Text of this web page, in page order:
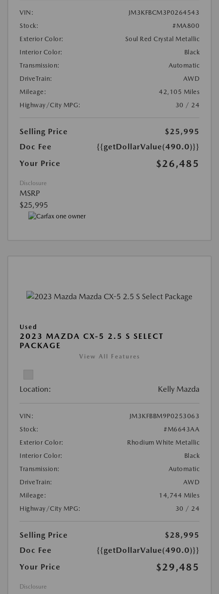
VIN:
JM3KFBCM3P0264543
Stock:
#MA800
Exterior Color:
Soul Red Crystal Metallic
Interior Color:
Black
Transmission:
Automatic
DriveTrain:
AWD
Mileage:
42,105 Miles
Highway/City MPG:
30 / 24
Selling Price
$25,995
Doc Fee
{{getDollarValue(490.0)}}
Your Price
$26,485
Disclosure
MSRP
$25,995
Used
2023 MAZDA CX-5 2.5 S SELECT
PACKAGE
View All Features
Location: Kelly Mazda
VIN:
JM3KFBBM9P0253063
Stock:
#M6643AA
Exterior Color:
Rhodium White Metallic
Interior Color:
Black
Transmission:
Automatic
DriveTrain:
AWD
Mileage:
14,744 Miles
Highway/City MPG:
30 / 24
Selling Price
$28,995
Doc Fee
{{getDollarValue(490.0)}}
Your Price
$29,485
Disclosure